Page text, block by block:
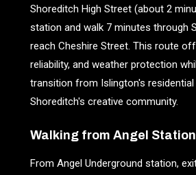
Shoreditch High Street (about 2
station and walk 7 minutes through
reach Cheshire Street. This route
reliability, and weather protection
transition from Islington's
Shoreditch's creative community.
Walking from Angel Station
From Angel Underground station,